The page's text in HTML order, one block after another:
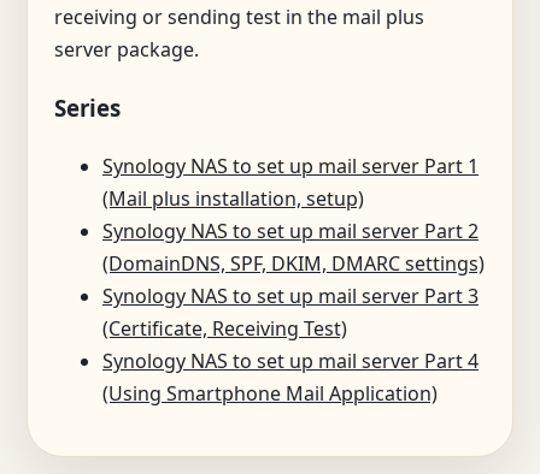
receiving or sending test in the mail plus
server package.
Series
Synology NAS to set up mail server Part 1
(Mail plus installation, setup)
Synology NAS to set up mail server Part 2
(DomainDNS, SPF, DKIM, DMARC settings)
Synology NAS to set up mail server Part 3
(Certificate, Receiving Test)
Synology NAS to set up mail server Part 4
(Using Smartphone Mail Application)